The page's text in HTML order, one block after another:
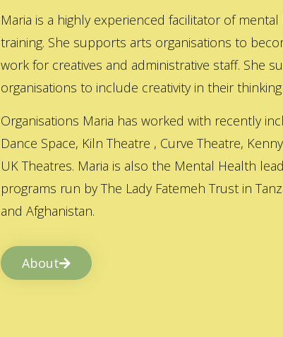
Maria is a highly experienced facilitator of
training. She supports arts organisations to
work for creatives and administrative staff. She
organisations to include creativity in their
Organisations Maria has worked with recently
Dance Space, Kiln Theatre , Curve Theatre,
UK Theatres. Maria is also the Mental Health
programs run by The Lady Fatemeh Trust in
and Afghanistan.
About